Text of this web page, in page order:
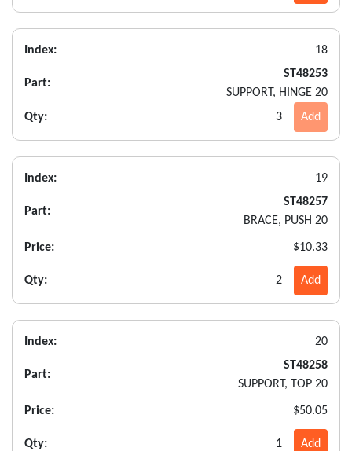
Index: 18
Part:
ST48253
SUPPORT, HINGE 20
Qty:
3 Add
Index: 19
Part:
ST48257
BRACE, PUSH 20
Price: $10.33
Qty: 2 Add
Index: 20
Part:
ST48258
SUPPORT, TOP 20
Price: $50.05
Qty: 1 Add